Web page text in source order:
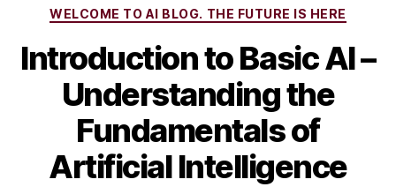
Categories
WELCOME TO AI BLOG. THE FUTURE IS HERE
Introduction to Basic AI –
Understanding the
Fundamentals of
Artificial Intelligence